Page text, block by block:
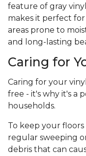
feature of gray
makes it perfect
areas prone to
and long-lasting
Caring for
Caring for your
free - it's why it's a
households.
To keep your
regular sweeping
debris that can